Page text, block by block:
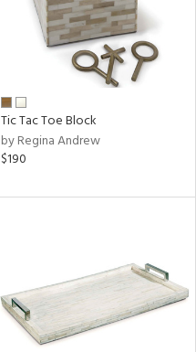
Tic Tac Toe Block
by Regina Andrew
$190